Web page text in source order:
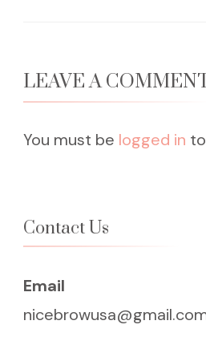
LEAVE A
You must be logged in
Contact Us
Email